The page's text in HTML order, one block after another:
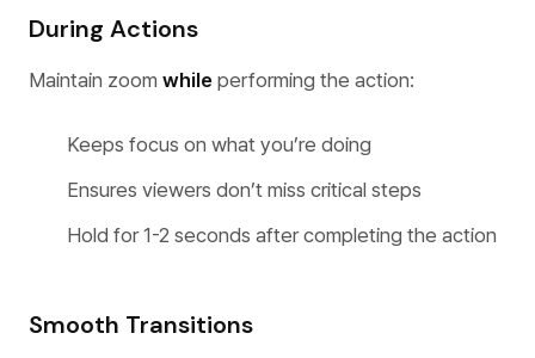
During Actions
Maintain zoom while performing the action:
Keeps focus on what you’re doing
Ensures viewers don’t miss critical steps
Hold for 1-2 seconds after completing the action
Smooth Transitions